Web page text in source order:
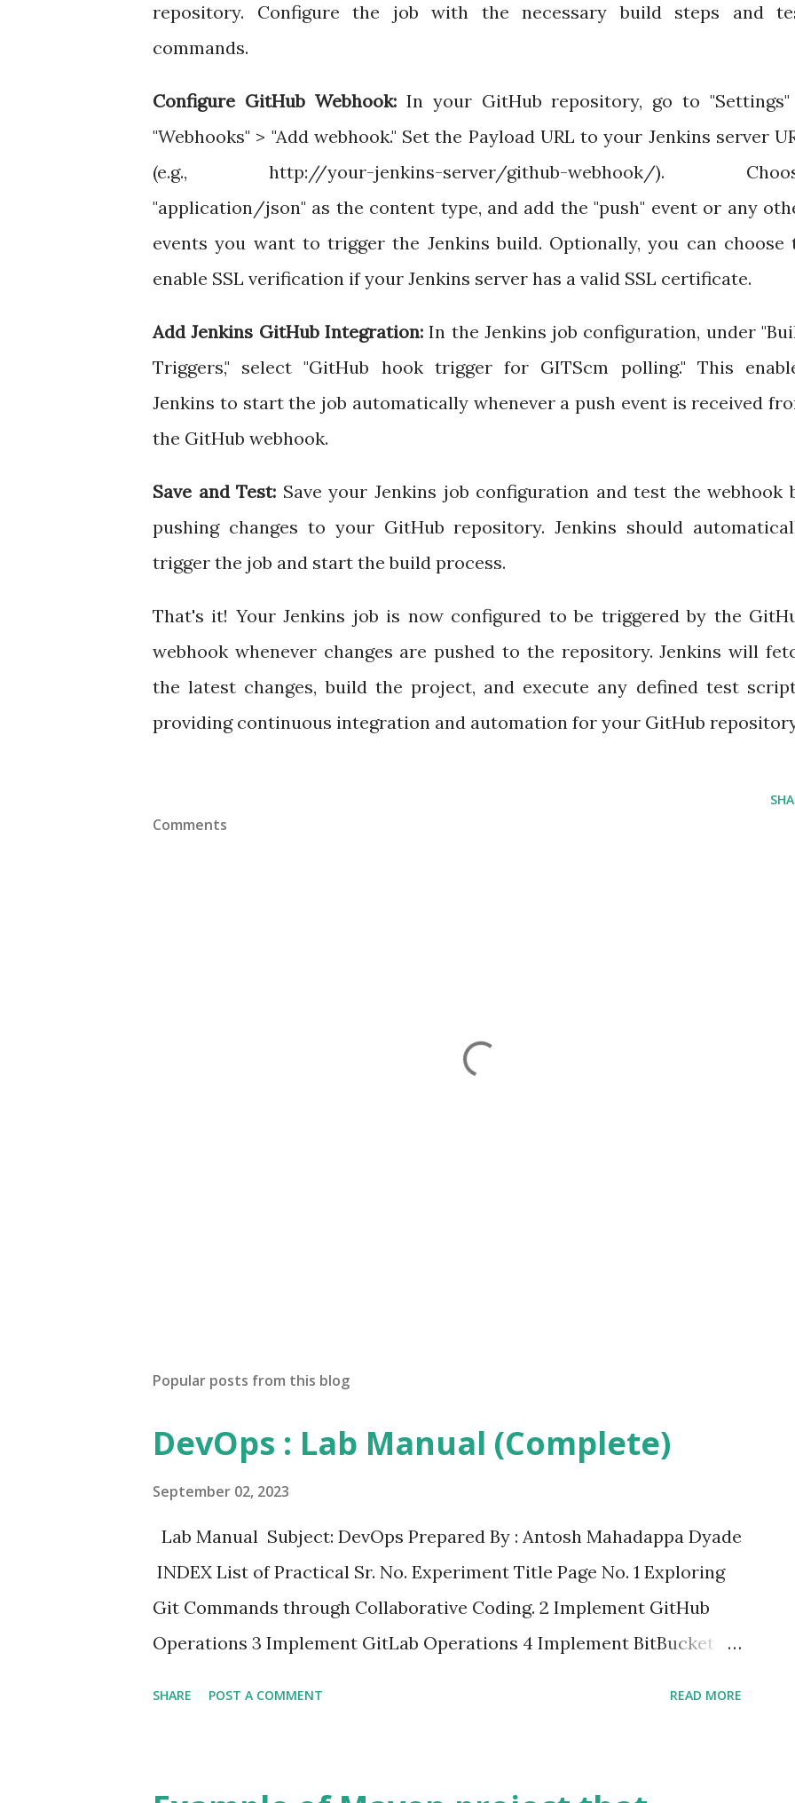
repository. Configure the job with the necessary build steps and
commands.
Configure GitHub Webhook:In your GitHub repository, go to "Settings"
"Webhooks" > "Add webhook." Set the Payload URL to your Jenkins server
(e.g., http://your-jenkins-server/github-webhook/).
"application/json" as the content type, and add the "push" event or any
events you want to trigger the Jenkins build. Optionally, you can choose
enable SSL verification if your Jenkins server has a valid SSL certificate.
Add Jenkins GitHub Integration:In the Jenkins job configuration, under
Triggers," select "GitHub hook trigger for GITScm polling." This
Jenkins to start the job automatically whenever a push event is received
the GitHub webhook.
Save and Test: Save your Jenkins job configuration and test the webhook
pushing changes to your GitHub repository. Jenkins should
trigger the job and start the build process.
That's it! Your Jenkins job is now configured to be triggered by the
webhook whenever changes are pushed to the repository. Jenkins will
the latest changes, build the project, and execute any defined test
providing continuous integration and automation for your GitHub
Comments
Popular posts from this blog
DevOps : Lab Manual (Complete)
September 02, 2023
Lab Manual Subject: DevOps Prepared By : Antosh Mahadappa Dyade
INDEX List of Practical Sr. No. Experiment Title Page No. 1 Exploring
Git Commands through Collaborative Coding. 2 Implement GitHub
Operations 3 Implement GitLab Operations 4 Implement BitBucket
SHARE POST A COMMENT READ MORE